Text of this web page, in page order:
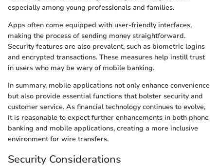
especially among young professionals and families.
Apps often come equipped with user-friendly interfaces,
making the process of sending money straightforward.
Security features are also prevalent, such as biometric logins
and encrypted transactions. These measures help instill trust
in users who may be wary of mobile banking.
In summary, mobile applications not only enhance convenience
but also provide essential functions that bolster security and
customer service. As financial technology continues to evolve,
it is reasonable to expect further enhancements in both phone
banking and mobile applications, creating a more inclusive
environment for wire transfers.
Security Considerations